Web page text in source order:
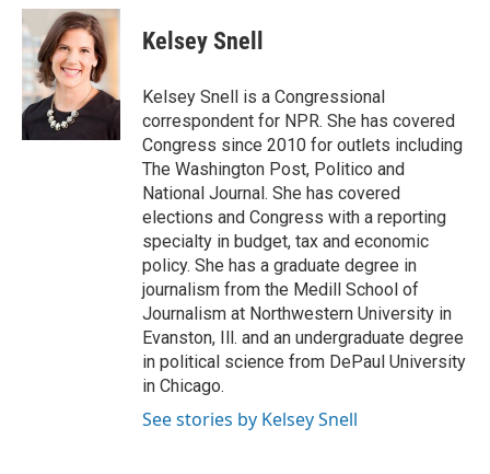
c
e
b
o
o
k
i
t
t
e
r
n
k
e
d
I
n
Kelsey Snell
Kelsey Snell is a Congressional
correspondent for NPR. She has covered
Congress since 2010 for outlets including
The Washington Post, Politico and
National Journal. She has covered
elections and Congress with a reporting
specialty in budget, tax and economic
policy. She has a graduate degree in
journalism from the Medill School of
Journalism at Northwestern University in
Evanston, Ill. and an undergraduate degree
in political science from DePaul University
in Chicago.
See stories by Kelsey Snell